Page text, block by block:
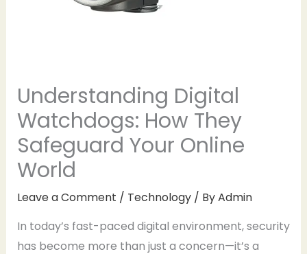
Understanding Digital
Watchdogs: How They
Safeguard Your Online
World
Leave a Comment / Technology/ ByAdmin
In today’s fast-paced digital environment, security
has become more than just a concern—it’s a